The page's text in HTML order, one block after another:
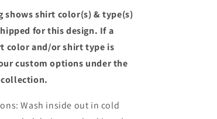
shows shirt color(s) & type(s)
for this design. If a
color and/or shirt type is
custom options under the
collection.
Wash inside out in cold